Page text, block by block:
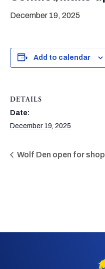
December 19, 2025
Add to calendar
DETAILS
Date:
December 19, 2025
Wolf Den open for